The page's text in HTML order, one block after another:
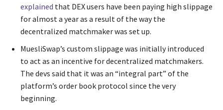
explained that DEX users have been paying high slippage
for almost a year as a result of the way the
decentralized matchmaker was set up.
MuesliSwap’s custom slippage was initially introduced
to act as an incentive for decentralized matchmakers.
The devs said that it was an “integral part” of the
platform’s order book protocol since the very
beginning.